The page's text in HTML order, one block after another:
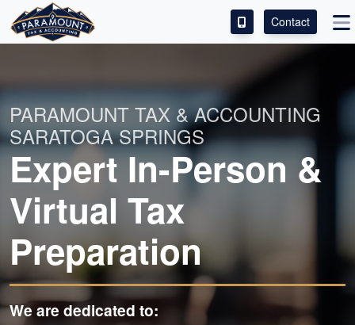
ACCESS OUR CLIENT PORTAL
SERVICES
ABOUT
CONTACT
LEAVE A REVIEW!
Contact
PARAMOUNT TAX & ACCOUNTING
SARATOGA SPRINGS
Expert In-Person &
Virtual Tax
Preparation
We are dedicated to: